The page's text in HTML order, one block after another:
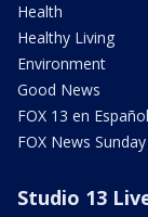
Health
Healthy Living
Environment
Good News
FOX 13 en Español
FOX News Sunday
Studio 13